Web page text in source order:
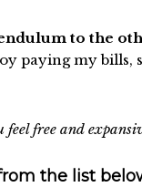
to the
paying my bills,
feel free and
the list